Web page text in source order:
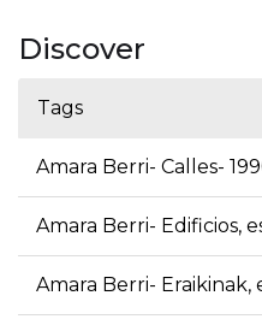
Discover
Tags
Amara Berri- Calles-
Amara Berri- Edificios,
Amara Berri- Eraikinak,